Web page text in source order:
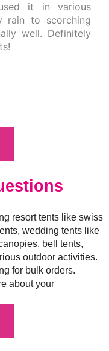
it in various
rain to scorching
well. Definitely
resort tents like swiss
wedding tents like
bell tents,
outdoor activities.
for bulk orders.
about your